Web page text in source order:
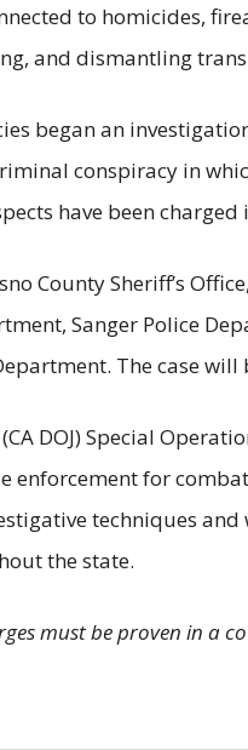
to homicides,
and dismantling
began an
conspiracy in
have been
County Sheriff’s
Sanger Police
The case
DOJ) Special
enforcement for
techniques
the state.
must be proven in a